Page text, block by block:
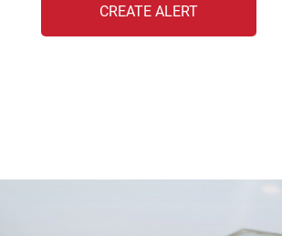
CREATE ALERT